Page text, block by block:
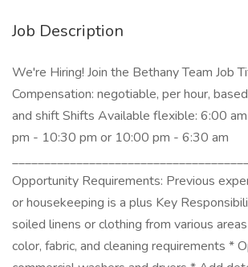
Job Description
We're Hiring! Join the Bethany Team Job
Compensation: negotiable, per hour,
and shift Shifts Available flexible: 6:00
pm - 10:30 pm or 10:00 pm - 6:30 am
Opportunity Requirements: Previous
or housekeeping is a plus Key
soiled linens or clothing from various
color, fabric, and cleaning requirements *